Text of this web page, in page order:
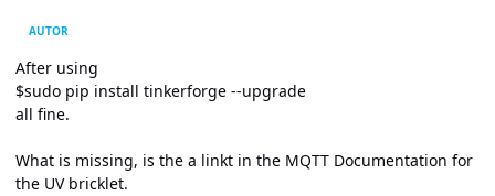
AUTOR
After using
$sudo pip install tinkerforge --upgrade
all fine.
What is missing, is the a linkt in the MQTT Documentation for
the UV bricklet.